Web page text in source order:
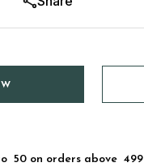
₹ 50 on orders above ₹ 499